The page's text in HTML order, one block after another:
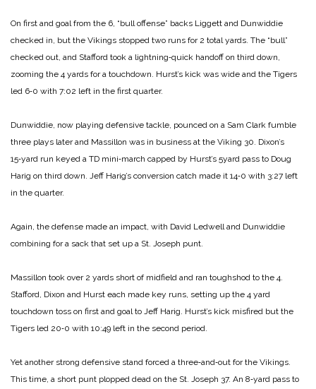
On first and goal from the 6, “bull offense” backs Liggett and Dun­widdie
checked in, but the Vikings stopped two runs for 2 total yards. The “bull”
checked out, and Staf­ford took a lightning‑quick handoff on third down,
zooming the 4 yards for a touchdown. Hurst’s kick was wide and the Tigers
led 6‑0 with 7:02 left in the first quarter.
Dunwiddie, now playing defen­sive tackle, pounced on a Sam Clark fumble
three plays later and Mas­sillon was in business at the Viking 30. Dixon’s
15‑yard run keyed a TD mini‑march capped by Hurst’s 5­yard pass to Doug
Harig on third down. Jeff Harig’s conversion catch made it 14‑0 with 3:27 left
in the quarter.
Again, the defense made an im­pact, with David Ledwell and Dun­widdie
combining for a sack that set up a St. Joseph punt.
Massillon took over 2 yards short of midfield and ran toughshod to the 4.
Stafford, Dixon and Hurst each made key runs, setting up the 4­ yard
touchdown toss on first and goal to Jeff Harig. Hurst’s kick mis­fired but the
Tigers led 20‑0 with 10:49 left in the second period.
Yet another strong defensive stand forced a three‑and‑out for the Vikings.
This time, a short punt plopped dead on the St. Joseph 37. An 8‑yard pass to